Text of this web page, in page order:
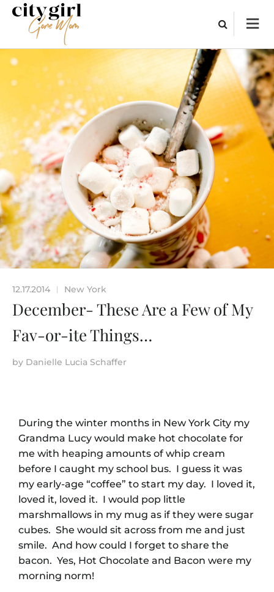
12.17.2014 | New York
December- These Are a Few of My
Fav-or-ite Things…
by Danielle Lucia Schaffer
During the winter months in New York City my
Grandma Lucy would make hot chocolate for
me with heaping amounts of whip cream
before I caught my school bus. I guess it was
my early-age “coffee” to start my day. I loved it,
loved it, loved it. I would pop little
marshmallows in my mug as if they were sugar
cubes. She would sit across from me and just
smile. And how could I forget to share the
bacon. Yes, Hot Chocolate and Bacon were my
morning norm!